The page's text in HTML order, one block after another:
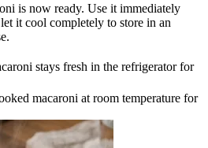
is now ready. Use it immediately
it cool completely to store in an
stays fresh in the refrigerator for
macaroni at room temperature for